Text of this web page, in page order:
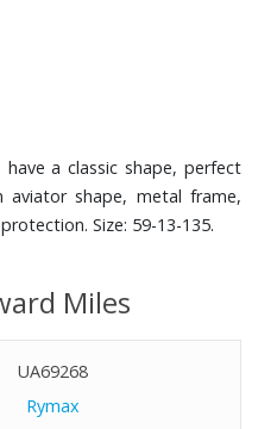
a classic shape, perfect
aviator shape, metal frame,
Size: 59-13-135.
Miles
UA69268
Rymax